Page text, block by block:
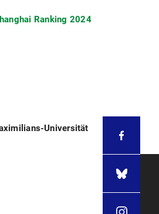
Ranking 2024
Universität